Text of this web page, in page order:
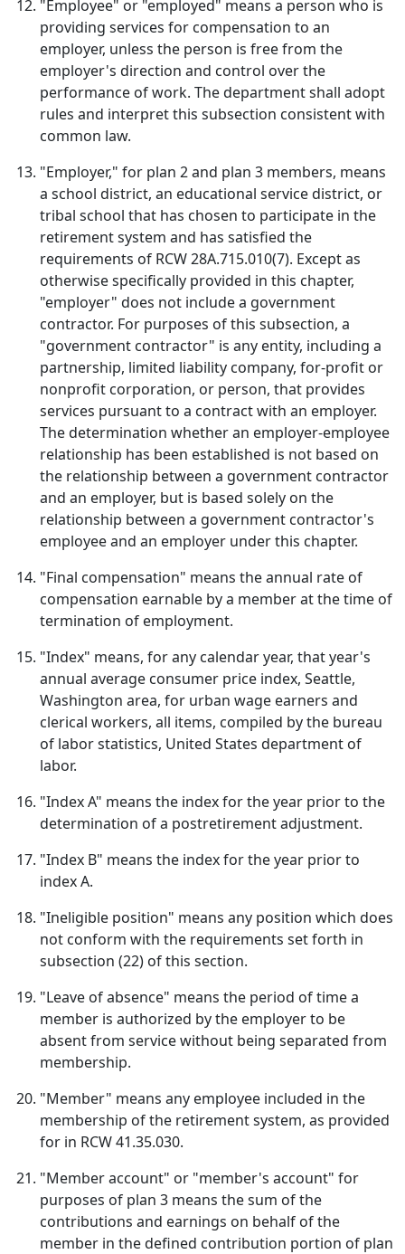
"Employee" or "employed" means a person who is
providing services for compensation to an
employer, unless the person is free from the
employer's direction and control over the
performance of work. The department shall adopt
rules and interpret this subsection consistent with
common law.
"Employer," for plan 2 and plan 3 members, means
a school district, an educational service district, or
tribal school that has chosen to participate in the
retirement system and has satisfied the
requirements of RCW 28A.715.010(7). Except as
otherwise specifically provided in this chapter,
"employer" does not include a government
contractor. For purposes of this subsection, a
"government contractor" is any entity, including a
partnership, limited liability company, for-profit or
nonprofit corporation, or person, that provides
services pursuant to a contract with an employer.
The determination whether an employer-employee
relationship has been established is not based on
the relationship between a government contractor
and an employer, but is based solely on the
relationship between a government contractor's
employee and an employer under this chapter.
"Final compensation" means the annual rate of
compensation earnable by a member at the time of
termination of employment.
"Index" means, for any calendar year, that year's
annual average consumer price index, Seattle,
Washington area, for urban wage earners and
clerical workers, all items, compiled by the bureau
of labor statistics, United States department of
labor.
"Index A" means the index for the year prior to the
determination of a postretirement adjustment.
"Index B" means the index for the year prior to
index A.
"Ineligible position" means any position which does
not conform with the requirements set forth in
subsection (22) of this section.
"Leave of absence" means the period of time a
member is authorized by the employer to be
absent from service without being separated from
membership.
"Member" means any employee included in the
membership of the retirement system, as provided
for in RCW 41.35.030.
"Member account" or "member's account" for
purposes of plan 3 means the sum of the
contributions and earnings on behalf of the
member in the defined contribution portion of plan